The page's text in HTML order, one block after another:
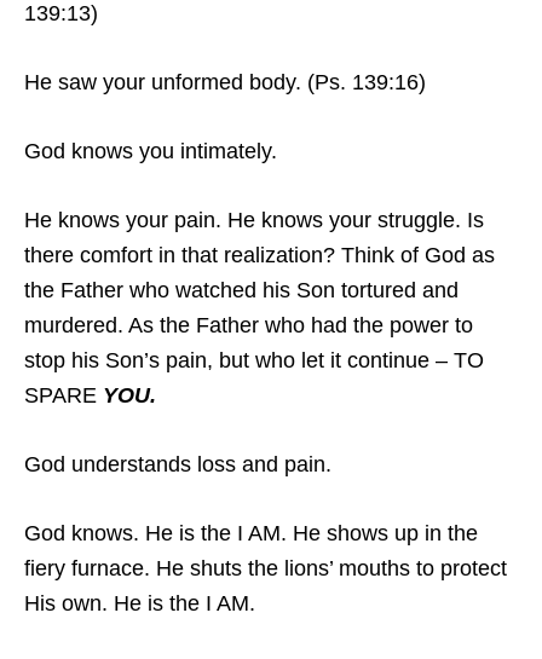
139:13)
He saw your unformed body. (Ps. 139:16)
God knows you intimately.
He knows your pain. He knows your struggle. Is
there comfort in that realization? Think of God as
the Father who watched his Son tortured and
murdered. As the Father who had the power to
stop his Son’s pain, but who let it continue – TO
SPARE YOU.
God understands loss and pain.
God knows. He is the I AM. He shows up in the
fiery furnace. He shuts the lions’ mouths to protect
His own. He is the I AM.